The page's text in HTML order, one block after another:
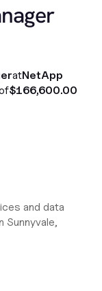
atNetApp
$166,600.00
and data
Sunnyvale,